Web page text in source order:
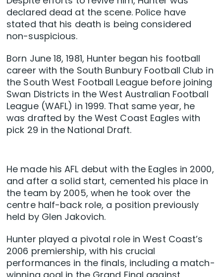
declared dead at the scene. Police have
stated that his death is being considered
non-suspicious.
Born June 18, 1981, Hunter began his football
career with the South Bunbury Football Club in
the South West Football League before joining
Swan Districts in the West Australian Football
League (WAFL) in 1999. That same year, he
was drafted by the West Coast Eagles with
pick 29 in the National Draft.
He made his AFL debut with the Eagles in 2000,
and after a solid start, cemented his place in
the team by 2005, when he took over the
centre half-back role, a position previously
held by Glen Jakovich.
Hunter played a pivotal role in West Coast’s
2006 premiership, with his crucial
performances in the finals, including a match-